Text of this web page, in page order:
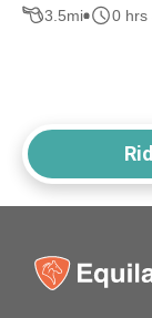
3.5mi 0 hrs